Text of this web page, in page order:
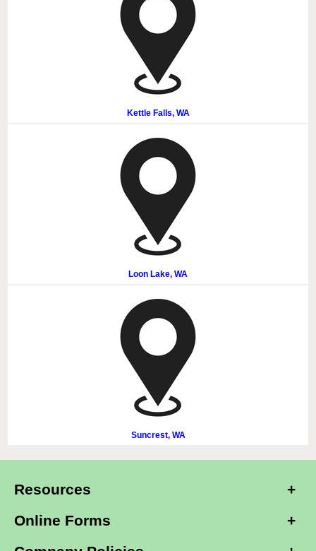
Kettle Falls, WA
Loon Lake, WA
Suncrest, WA
Resources
Online Forms